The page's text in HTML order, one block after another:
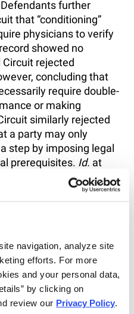
navigation, analyze site
efforts. For more
and your personal data,
by clicking on
review our Privacy Policy
Defendants further
that “conditioning”
physicians to verify
showed no
Circuit rejected
concluding that
require double-
or making
similarly rejected
a party may only
step by imposing legal
prerequisites. Id. at
of attribution are to be
of the particular facts
the manner and
also satisfied by the
court found that the
deciding how much
and the timing of the
Federal Circuit found no